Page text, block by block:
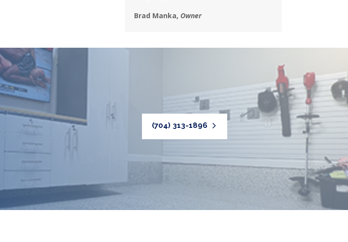
Brad Manka, Owner
(704) 313-1896